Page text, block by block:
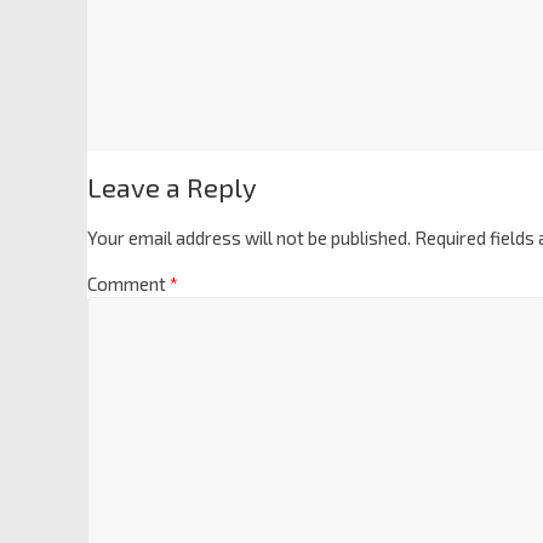
Leave a Reply
Your email address will not be published. Required fields
Comment*